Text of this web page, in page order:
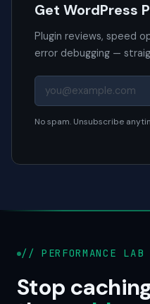
Get WordPress
Plugin reviews, speed
error debugging —
No spam. Unsubscribe
// PERFORMANCE LAB
Stop